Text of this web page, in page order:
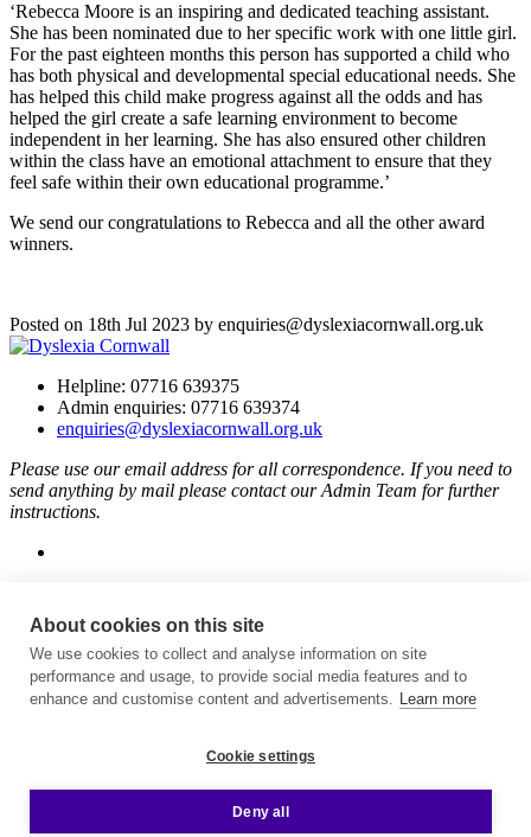
‘Rebecca Moore is an inspiring and dedicated teaching assistant.
She has been nominated due to her specific work with one little girl.
For the past eighteen months this person has supported a child who
has both physical and developmental special educational needs. She
has helped this child make progress against all the odds and has
helped the girl create a safe learning environment to become
independent in her learning. She has also ensured other children
within the class have an emotional attachment to ensure that they
feel safe within their own educational programme.’
We send our congratulations to Rebecca and all the other award
winners.
Posted on 18th Jul 2023 by enquiries@dyslexiacornwall.org.uk
Helpline: 07716 639375
Admin enquiries: 07716 639374
enquiries@dyslexiacornwall.org.uk
Please use our email address for all correspondence. If you need to
send anything by mail please contact our Admin Team for further
instructions.
Dyslexia Cornwall is supported thanks to players of People’s
Postcode Lottery.
Helping Charities And Good Causes | People's Postcode Lottery
Affiliated to British Dyslexia Association
About cookies on this site
We use cookies to collect and analyse information on site
performance and usage, to provide social media features and to
enhance and customise content and advertisements. Learn more
Cookie settings
Deny all